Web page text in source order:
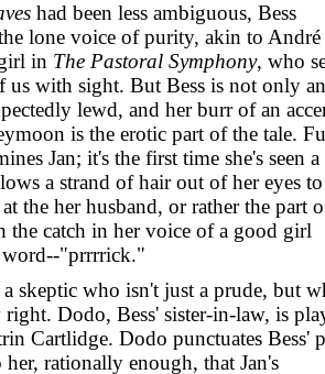
had been less ambiguous, Bess
lone voice of purity, akin to André
in The Pastoral Symphony, who
us with sight. But Bess is not only an
lewd, and her burr of an
is the erotic part of the tale.
Jan; it's the first time she's seen a
a strand of hair out of her eyes to
the her husband, or rather the part
the catch in her voice of a good girl
"prrrrick."
skeptic who isn't just a prude, but
Dodo, Bess' sister-in-law, is
Cartlidge. Dodo punctuates Bess'
rationally enough, that Jan's